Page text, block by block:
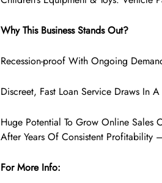
Why This Business Stands Out?
Recession-proof With Ongoing
Discreet, Fast Loan Service Draws In
Huge Potential To Grow Online Sales
After Years Of Consistent Profitability
For More Info: